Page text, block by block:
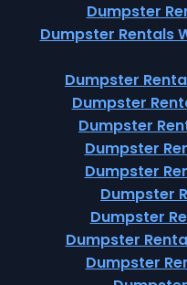
Dumpster
Dumpster Rentals
Dumpster
Dumpster
Dumpster
Dumpster
Dumpster
Dumpster
Dumpster
Dumpster
Dumpster